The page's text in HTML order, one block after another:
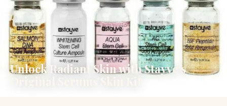
Unlock Radiant Skin with Stayve's